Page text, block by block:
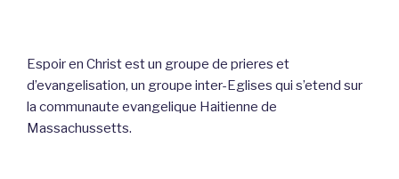
Espoir en Christ est un groupe de prieres et
d’evangelisation, un groupe inter-Eglises qui s’etend sur
la communaute evangelique Haitienne de
Massachussetts.